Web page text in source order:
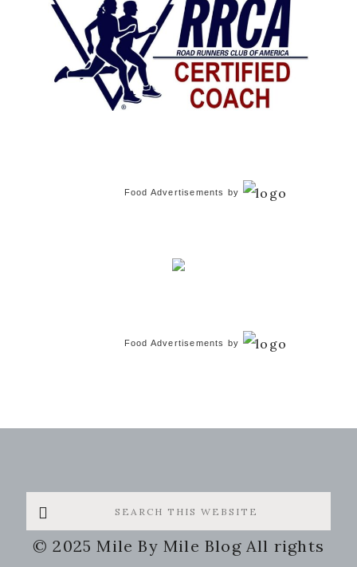
Food Advertisements by
Food Advertisements by
Search
this
website
© 2025 Mile By Mile Blog All rights